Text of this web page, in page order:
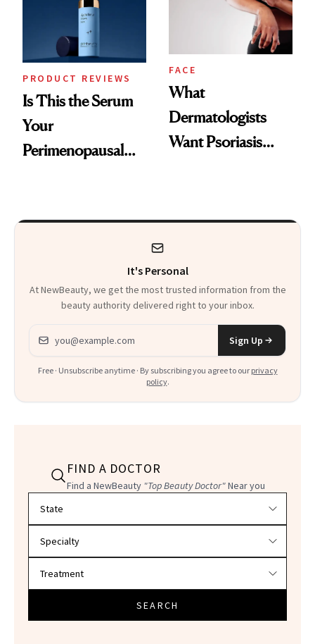
PRODUCT REVIEWS
Is This the Serum
Your
Perimenopausal
FACE
What
Dermatologists
Want Psoriasis
It's Personal
At NewBeauty, we get the most trusted information from the
beauty authority delivered right to your inbox.
Email address
Sign Up
Free · Unsubscribe anytime · By subscribing you agree to our privacy
policy.
FIND A DOCTOR
Find a NewBeauty "Top Beauty Doctor"Near you
SEARCH